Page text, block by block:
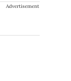
Advertisement